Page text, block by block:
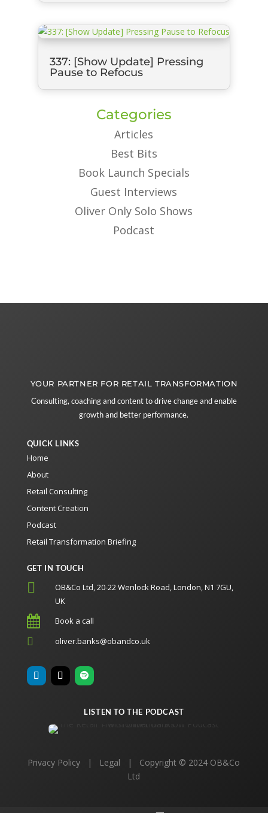
337: [Show Update] Pressing
Pause to Refocus
Categories
Articles
Best Bits
Book Launch Specials
Guest Interviews
Oliver Only Solo Shows
Podcast
YOUR PARTNER FOR RETAIL TRANSFORMATION
Consulting, coaching and content to drive change and enable
growth and better performance.
QUICK LINKS
Home
About
Retail Consulting
Content Creation
Podcast
Retail Transformation Briefing
GET IN TOUCH

OB&Co Ltd, 20-22 Wenlock Road, London, N1 7GU,
UK
 Book a call
 oliver.banks@obandco.uk
LISTEN TO THE PODCAST
Privacy Policy | Legal | Copyright © 2024 OB&Co
Ltd